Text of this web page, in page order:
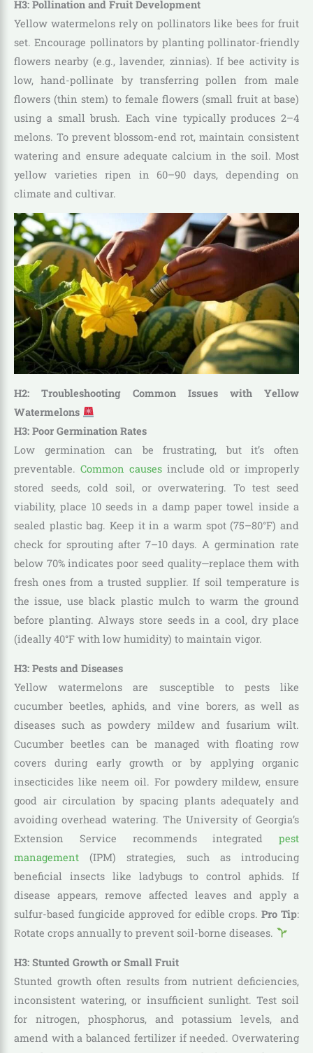
H3: Pollination and Fruit Development
Yellow watermelons rely on pollinators like bees for fruit
set. Encourage pollinators by planting pollinator-friendly
flowers nearby (e.g., lavender, zinnias). If bee activity is
low, hand-pollinate by transferring pollen from male
flowers (thin stem) to female flowers (small fruit at base)
using a small brush. Each vine typically produces 2–4
melons. To prevent blossom-end rot, maintain consistent
watering and ensure adequate calcium in the soil. Most
yellow varieties ripen in 60–90 days, depending on
climate and cultivar.
H2: Troubleshooting Common Issues with Yellow
Watermelons
H3: Poor Germination Rates
Low germination can be frustrating, but it’s often
preventable. Common causes include old or improperly
stored seeds, cold soil, or overwatering. To test seed
viability, place 10 seeds in a damp paper towel inside a
sealed plastic bag. Keep it in a warm spot (75–80°F) and
check for sprouting after 7–10 days. A germination rate
below 70% indicates poor seed quality—replace them with
fresh ones from a trusted supplier. If soil temperature is
the issue, use black plastic mulch to warm the ground
before planting. Always store seeds in a cool, dry place
(ideally 40°F with low humidity) to maintain vigor.
H3: Pests and Diseases
Yellow watermelons are susceptible to pests like
cucumber beetles, aphids, and vine borers, as well as
diseases such as powdery mildew and fusarium wilt.
Cucumber beetles can be managed with floating row
covers during early growth or by applying organic
insecticides like neem oil. For powdery mildew, ensure
good air circulation by spacing plants adequately and
avoiding overhead watering. The University of Georgia’s
Extension Service recommends integrated pest
management (IPM) strategies, such as introducing
beneficial insects like ladybugs to control aphids. If
disease appears, remove affected leaves and apply a
sulfur-based fungicide approved for edible crops. Pro Tip:
Rotate crops annually to prevent soil-borne diseases.
H3: Stunted Growth or Small Fruit
Stunted growth often results from nutrient deficiencies,
inconsistent watering, or insufficient sunlight. Test soil
for nitrogen, phosphorus, and potassium levels, and
amend with a balanced fertilizer if needed. Overwatering